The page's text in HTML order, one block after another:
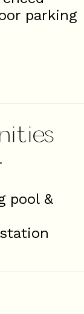
parking
pool &